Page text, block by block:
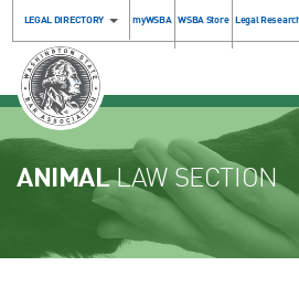
LEGAL DIRECTORY myWSBA WSBA Store Legal
ANIMALLAW SECTION